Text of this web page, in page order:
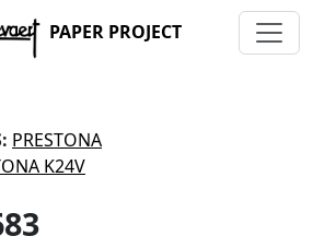
PAPER PROJECT
PRESTONA
K24V